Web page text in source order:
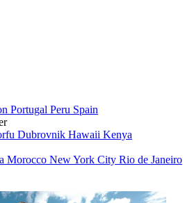
Portugal Peru Spain
Dubrovnik Hawaii Kenya
Morocco New York City Rio de Janeiro